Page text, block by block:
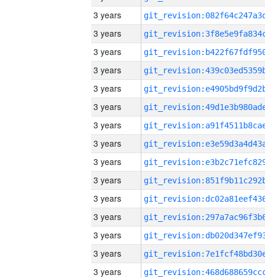
3 years
3 years
3 years
3 years
3 years
3 years
3 years
3 years
3 years
3 years
3 years
3 years
3 years
3 years
3 years